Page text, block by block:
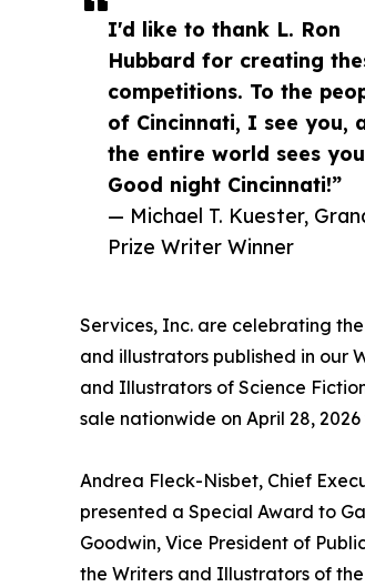
I'd like to thank L. Ron
Hubbard for creating
competitions. To the
of Cincinnati, I see you,
the entire world sees
Good night Cincinnati!”
— Michael T. Kuester,
Prize Writer Winner
Services, Inc. are celebrating
and illustrators published in our
and Illustrators of Science
sale nationwide on April 28,
Andrea Fleck-Nisbet, Chief
presented a Special Award to
Goodwin, Vice President of
the Writers and Illustrators of